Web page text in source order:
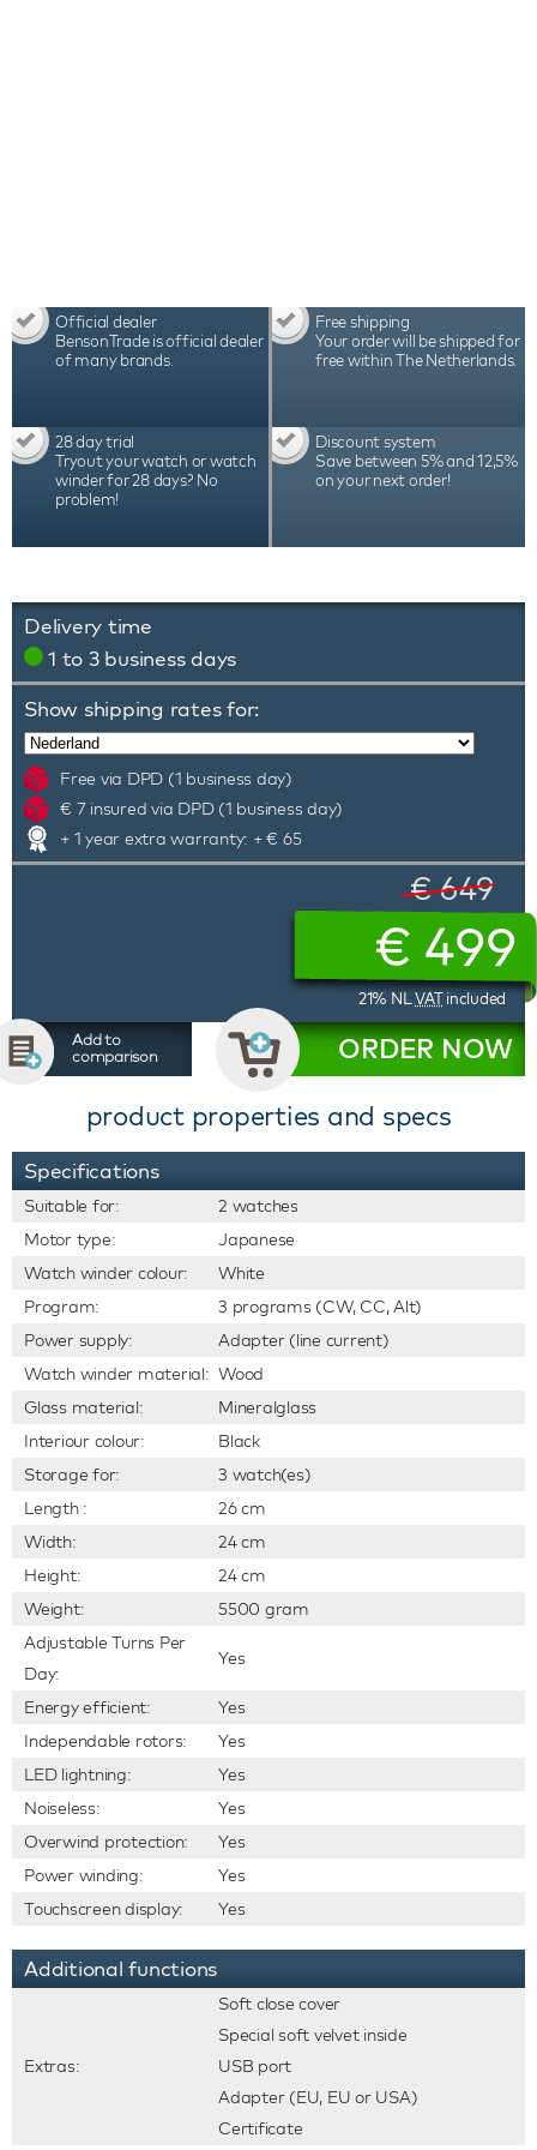
Official dealer
BensonTrade is official dealer
of many brands.
Free shipping
Your order will be shipped for
free within The Netherlands.
28 day trial
Tryout your watch or watch
winder for 28 days? No
problem!
Discount system
Save between 5% and 12,5%
on your next order!
Delivery time
1 to 3 business days
Show shipping rates for:
Free via DPD (1 business day)
€ 7 insured via DPD (1 business day)
+ 1 year extra warranty: + € 65
€ 649
€499
21% NL VATincluded
Add to
comparison
ORDER NOW
product properties and specs
Specifications
Suitable for:
2 watches
Motor type:
Japanese
Watch winder colour:
White
Program:
3 programs (CW, CC, Alt)
Power supply:
Adapter (line current)
Watch winder material: Wood
Glass material:
Mineralglass
Interiour colour:
Black
Storage for:
3 watch(es)
Length :
26 cm
Width:
24 cm
Height:
24 cm
Weight:
5500 gram
Adjustable Turns Per
Day:
Yes
Energy efficient:
Yes
Independable rotors:
Yes
LED lightning:
Yes
Noiseless:
Yes
Overwind protection:
Yes
Power winding:
Yes
Touchscreen display:
Yes
Additional functions
Extras:
Soft close cover
Special soft velvet inside
USB port
Adapter (EU, EU or USA)
Certificate